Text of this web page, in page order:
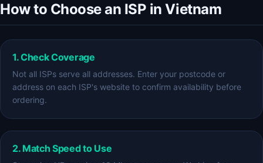
How to Choose an ISP in Vietnam
1. Check Coverage
Not all ISPs serve all addresses. Enter your postcode or
address on each ISP's website to confirm availability before
ordering.
2. Match Speed to Use